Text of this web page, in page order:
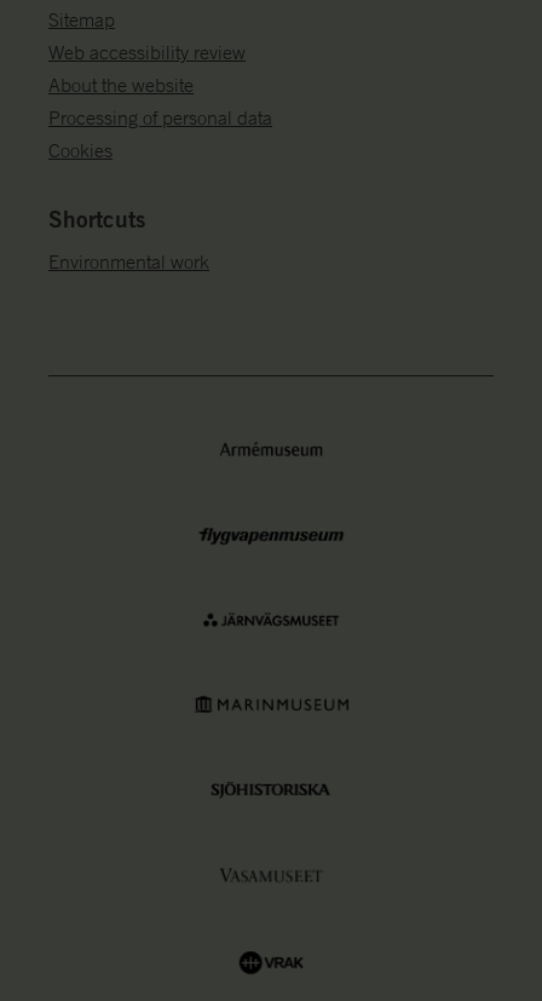
Sitemap
Web accessibility review
About the website
Processing of personal data
Cookies
Shortcuts
Environmental work